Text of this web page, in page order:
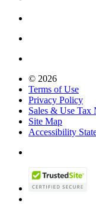
© 2026
Terms of Use
Privacy Policy
Sales & Use Tax
Site Map
Accessibility